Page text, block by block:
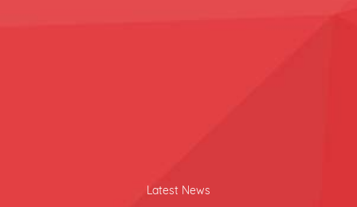
Latest News